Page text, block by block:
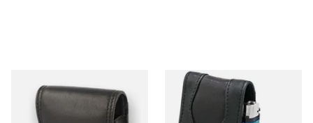
CP6094 Black Leather King
Size Cigarette Packet Holder
CP6106 Black Leather SK
Cigarette Packet Case with
Lighter Holder